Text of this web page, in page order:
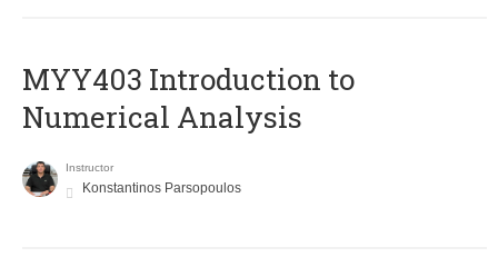
MYY403 Introduction to
Numerical Analysis
Instructor
Konstantinos Parsopoulos